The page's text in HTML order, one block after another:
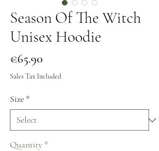
Season Of The Witch
Unisex Hoodie
€65.90
Sales Tax Included
Size *
Quantity *